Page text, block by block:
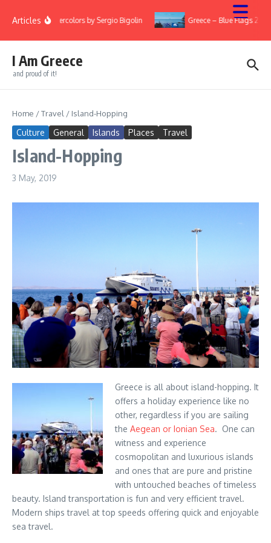
Articles Watercolors by Sergio Bigolin Greece – Blue Flags 2022
I Am Greece
and proud of it!
Home /Travel / Island-Hopping
Culture General Islands Places Travel
Island-Hopping
3 May, 2019
Greece is all about island-hopping. It
offers a holiday experience like no
other, regardless if you are sailing
the Aegean or Ionian Sea. One can
witness and experience
cosmopolitan and luxurious islands
and ones that are pure and pristine
with untouched beaches of timeless
beauty. Island transportation is fun and very efficient travel.
Modern ships travel at top speeds offering quick and enjoyable
sea travel.